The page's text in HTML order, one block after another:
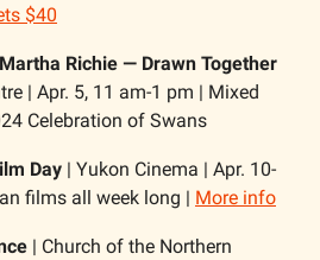
$40
Richie — Drawn Together
| Apr. 5, 11 am-1 pm | Mixed
Celebration of Swans
Day | Yukon Cinema | Apr. 10-
films all week long | More info
| Church of the Northern